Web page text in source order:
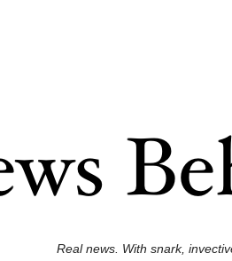
Real news. With snark,